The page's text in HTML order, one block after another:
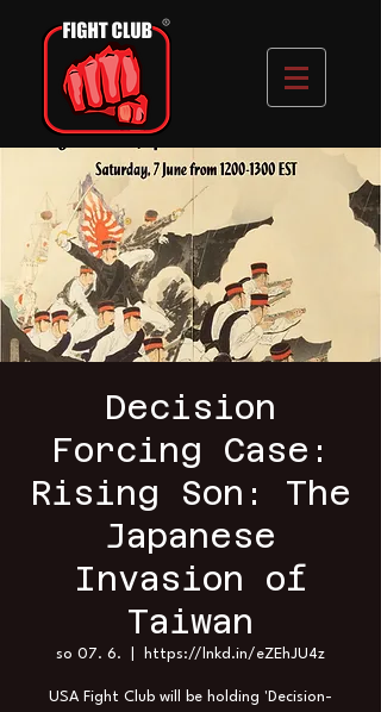
Decision
Forcing Case:
Rising Son: The
Japanese
Invasion of
Taiwan
so 07. 6. https://lnkd.in/eZEhJU4z
USA Fight Club will be holding 'Decision-